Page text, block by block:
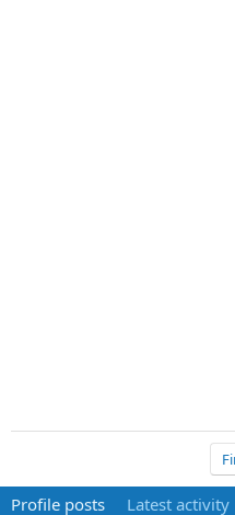
Profile posts Latest activity